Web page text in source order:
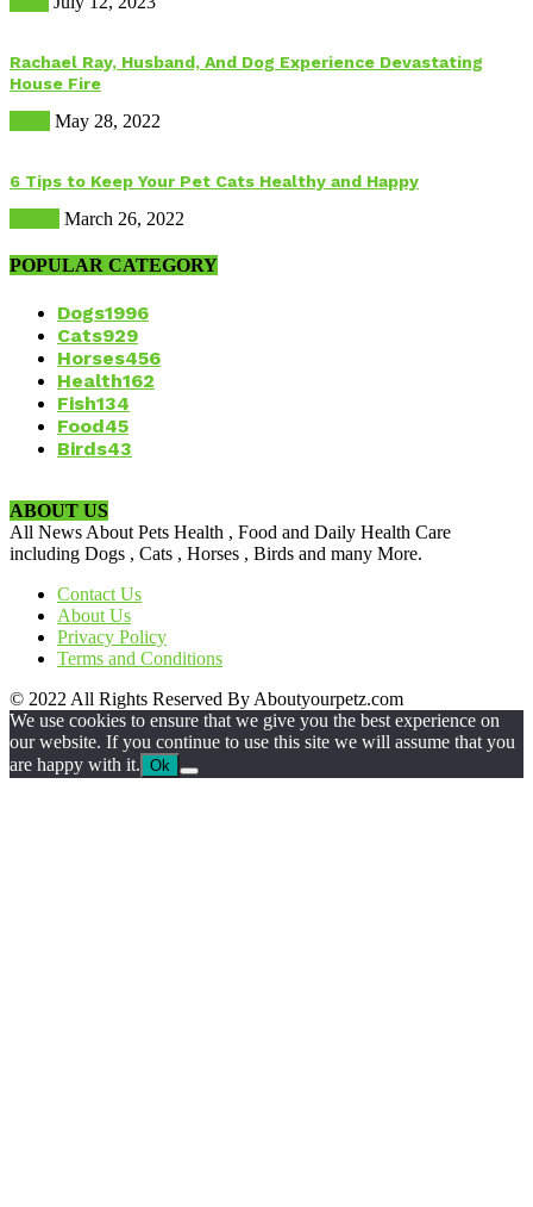
Rachael Ray, Husband, And Dog Experience Devastating
House Fire
May 28, 2022
6 Tips to Keep Your Pet Cats Healthy and Happy
March 26, 2022
POPULAR CATEGORY
Dogs1996
Cats929
Horses456
Health162
Fish134
Food45
Birds43
ABOUT US
All News About Pets Health , Food and Daily Health Care
including Dogs , Cats , Horses , Birds and many More.
Contact Us
About Us
Privacy Policy
Terms and Conditions
© 2022 All Rights Reserved By Aboutyourpetz.com
We use cookies to ensure that we give you the best experience on
our website. If you continue to use this site we will assume that you
are happy with it. Ok